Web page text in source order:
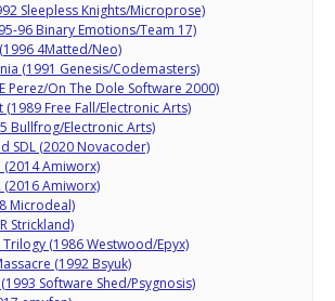
Sleepless Knights/Microprose)
96 Binary Emotions/Team 17)
4Matted/Neo)
(1991 Genesis/Codemasters)
Perez/On The Dole Software 2000)
Free Fall/Electronic Arts)
Bullfrog/Electronic Arts)
SDL (2020 Novacoder)
Amiworx)
Amiworx)
Microdeal)
Strickland)
(1986 Westwood/Epyx)
(1992 Bsyuk)
Software Shed/Psygnosis)